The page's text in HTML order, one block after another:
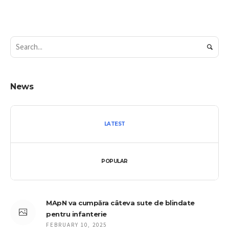
News
LATEST
POPULAR
MApN va cumpăra câteva sute de blindate
pentru infanterie
FEBRUARY 10, 2025